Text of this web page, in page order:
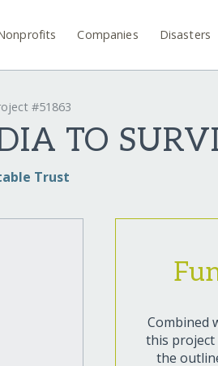
Companies Disasters
#51863
TO
Trust
Combined
this project
the